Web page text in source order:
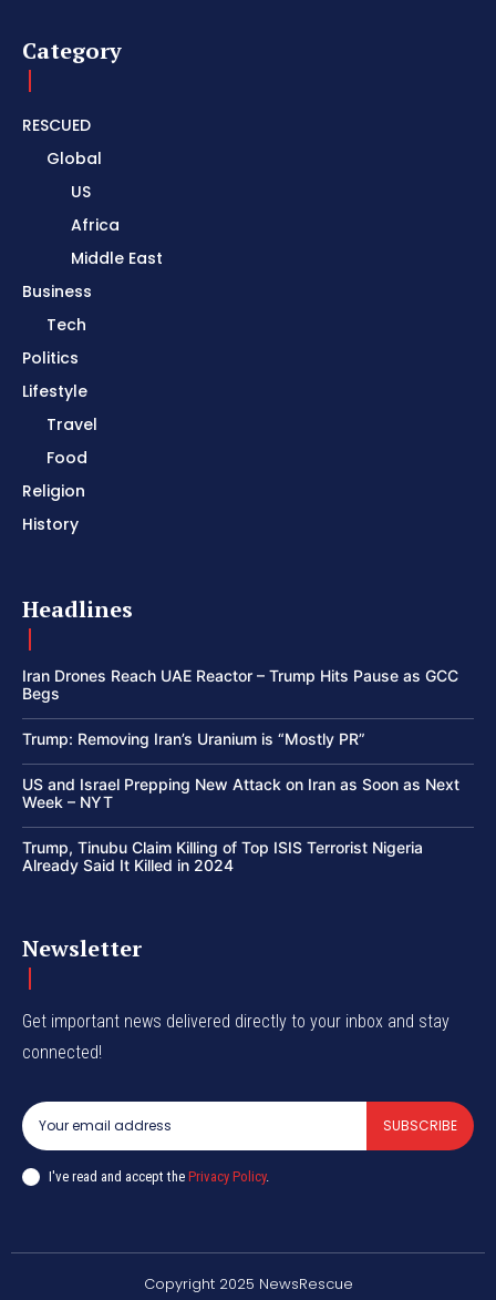
Category
RESCUED
Global
US
Africa
Middle East
Business
Tech
Politics
Lifestyle
Travel
Food
Religion
History
Headlines
Iran Drones Reach UAE Reactor – Trump Hits Pause as GCC
Begs
Trump: Removing Iran’s Uranium is “Mostly PR”
US and Israel Prepping New Attack on Iran as Soon as Next
Week – NYT
Trump, Tinubu Claim Killing of Top ISIS Terrorist Nigeria
Already Said It Killed in 2024
Newsletter
Get important news delivered directly to your inbox and stay
connected!
SUBSCRIBE
I've read and accept the Privacy Policy.
Copyright 2025 NewsRescue